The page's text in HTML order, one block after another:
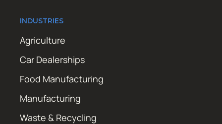
INDUSTRIES
Agriculture
Car Dealerships
Food Manufacturing
Manufacturing
Waste & Recycling